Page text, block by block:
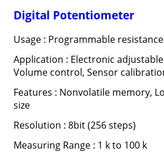
Digital Potentiometer
Usage : Programmable
Application : Electronic
Volume control, Sensor
Features : Nonvolatile memory,
size
Resolution : 8bit (256 steps)
Measuring Range : 1 k to 100 k